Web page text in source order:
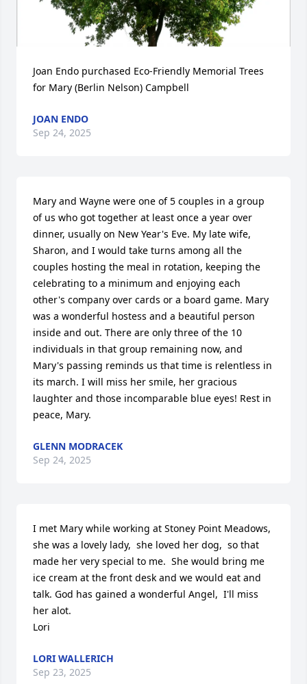
Joan Endo purchased Eco-Friendly Memorial Trees
for Mary (Berlin Nelson) Campbell
JOAN ENDO
Sep 24, 2025
Mary and Wayne were one of 5 couples in a group
of us who got together at least once a year over
dinner, usually on New Year's Eve. My late wife,
Sharon, and I would take turns among all the
couples hosting the meal in rotation, keeping the
celebrating to a minimum and enjoying each
other's company over cards or a board game. Mary
was a wonderful hostess and a beautiful person
inside and out. There are only three of the 10
individuals in that group remaining now, and
Mary's passing reminds us that time is relentless in
its march. I will miss her smile, her gracious
laughter and those incomparable blue eyes! Rest in
peace, Mary.
GLENN MODRACEK
Sep 24, 2025
I met Mary while working at Stoney Point Meadows,
she was a lovely lady,  she loved her dog,  so that
made her very special to me.  She would bring me
ice cream at the front desk and we would eat and
talk. God has gained a wonderful Angel,  I'll miss
her alot.
Lori
LORI WALLERICH
Sep 23, 2025